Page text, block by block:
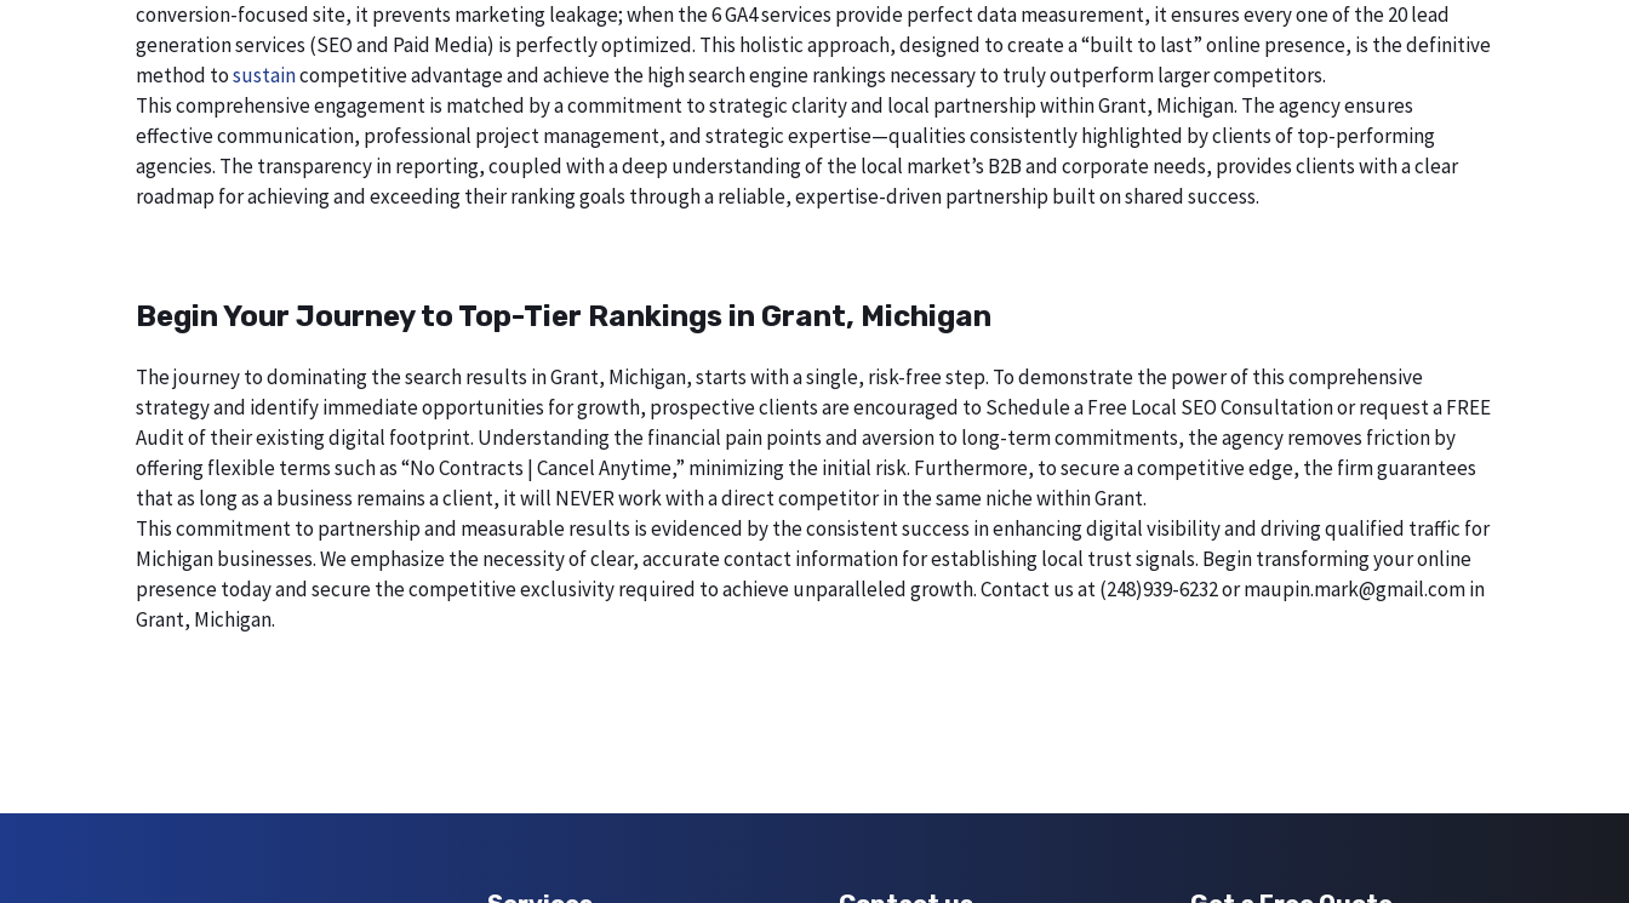
conversion-focused site, it prevents marketing leakage; when the 6 GA4 services provide perfect data measurement, it ensures every one of the 20 lead
generation services (SEO and Paid Media) is perfectly optimized. This holistic approach, designed to create a “built to last” online presence, is the definitive
method tosustaincompetitive advantage and achieve the high search engine rankings necessary to truly outperform larger competitors.
This comprehensive engagement is matched by a commitment to strategic clarity and local partnership within Grant, Michigan. The agency ensures
effective communication, professional project management, and strategic expertise—qualities consistently highlighted by clients of top-performing
agencies. The transparency in reporting, coupled with a deep understanding of the local market’s B2B and corporate needs, provides clients with a clear
roadmap for achieving and exceeding their ranking goals through a reliable, expertise-driven partnership built on shared success.
Begin Your Journey to Top-Tier Rankings in Grant, Michigan
The journey to dominating the search results in Grant, Michigan, starts with a single, risk-free step. To demonstrate the power of this comprehensive
strategy and identify immediate opportunities for growth, prospective clients are encouraged to Schedule a Free Local SEO Consultation or request a FREE
Audit of their existing digital footprint. Understanding the financial pain points and aversion to long-term commitments, the agency removes friction by
offering flexible terms such as “No Contracts | Cancel Anytime,” minimizing the initial risk. Furthermore, to secure a competitive edge, the firm guarantees
that as long as a business remains a client, it will NEVER work with a direct competitor in the same niche within Grant.
This commitment to partnership and measurable results is evidenced by the consistent success in enhancing digital visibility and driving qualified traffic for
Michigan businesses. We emphasize the necessity of clear, accurate contact information for establishing local trust signals. Begin transforming your online
presence today and secure the competitive exclusivity required to achieve unparalleled growth. Contact us at (248)939-6232 or maupin.mark@gmail.com in
Grant, Michigan.